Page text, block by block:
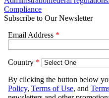
Compliance
Subscribe to Our Newsletter